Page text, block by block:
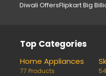
Diwali OffersFlipkart Big
Top Categories
Home Appliances
77 Products